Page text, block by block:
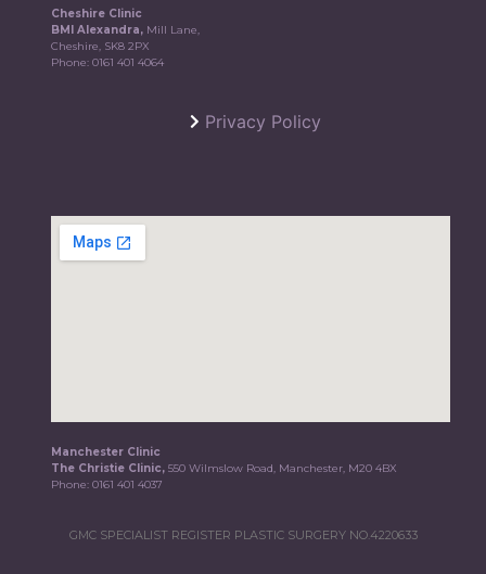
Cheshire Clinic
BMI Alexandra, Mill Lane,
Cheshire, SK8 2PX
Phone:0161 401 4064
Privacy Policy
Manchester Clinic
The Christie Clinic,550 Wilmslow Road, Manchester, M20 4BX
Phone:0161 401 4037
GMC SPECIALIST REGISTER PLASTIC SURGERY NO.4220633